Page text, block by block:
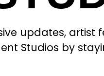
updates,
Studios by